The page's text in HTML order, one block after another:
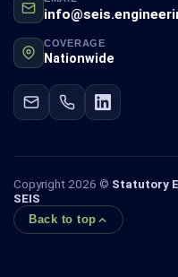
COVERAGE
Nationwide
Copyright 2026 © Statutory
SEIS
Back to top